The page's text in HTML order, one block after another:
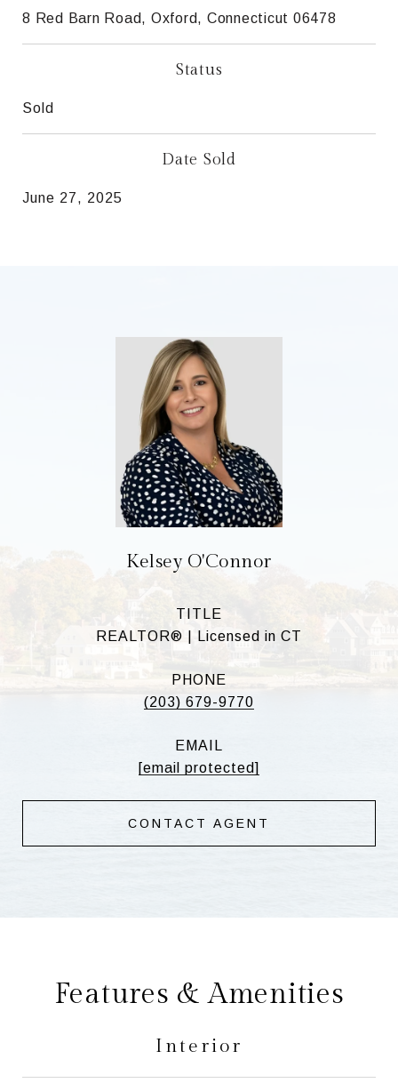
8 Red Barn Road, Oxford, Connecticut 06478
Status
Sold
Date Sold
June 27, 2025
Kelsey O'Connor
TITLE
REALTOR® | Licensed in CT
PHONE
(203) 679-9770
EMAIL
[email protected]
CONTACT AGENT
Features & Amenities
Interior